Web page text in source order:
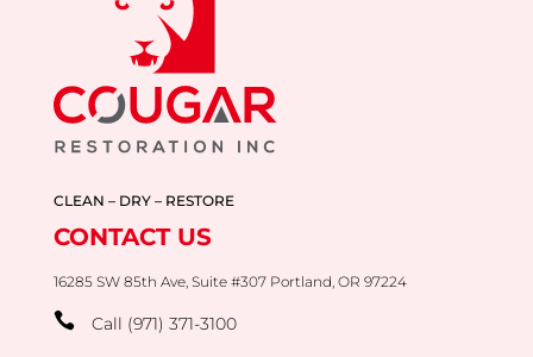
CLEAN – DRY – RESTORE
CONTACT US
16285 SW 85th Ave, Suite #307 Portland, OR 97224
 Call (971) 371-3100